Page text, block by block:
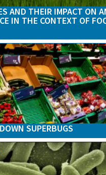
AND THEIR IMPACT ON
IN THE CONTEXT OF
SUPERBUGS